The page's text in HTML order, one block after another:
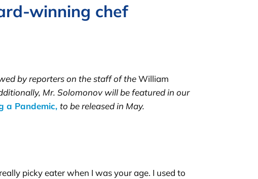
winning chef
by reporters on the staff of theWilliam
Mr. Solomonov will be featured in our
a Pandemic,to be released in May.
picky eater when I was your age. I used to